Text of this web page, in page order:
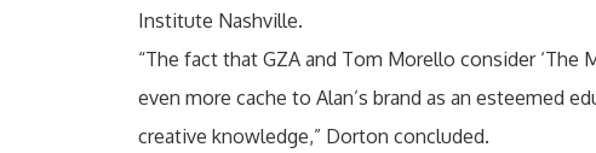
Institute Nashville.
“The fact that GZA and Tom Morello consider ‘The
even more cache to Alan’s brand as an esteemed
creative knowledge,” Dorton concluded.